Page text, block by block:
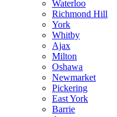
Waterloo
Richmond Hill
York
Whitby
Ajax
Milton
Oshawa
Newmarket
Pickering
East York
Barrie